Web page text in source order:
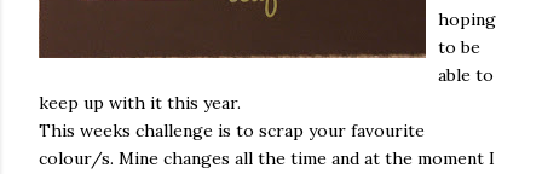
hoping
to be
able to
keep up with it this year.
This weeks challenge is to scrap your favourite
colour/s. Mine changes all the time and at the moment I